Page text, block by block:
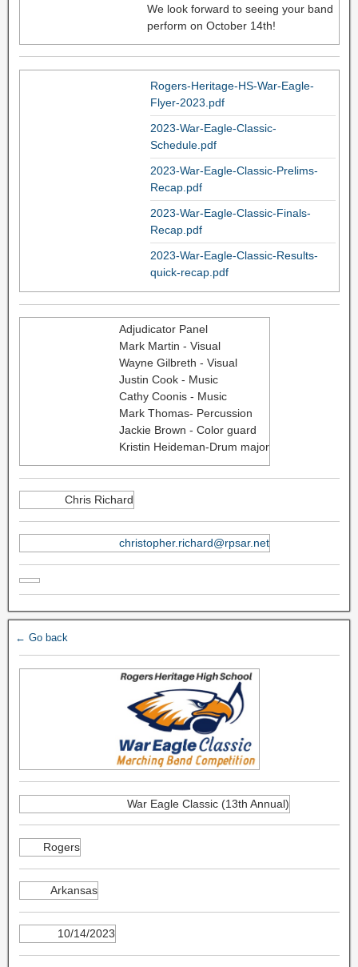
We look forward to seeing your band
perform on October 14th!
Rogers-Heritage-HS-War-Eagle-
Flyer-2023.pdf
2023-War-Eagle-Classic-
Schedule.pdf
2023-War-Eagle-Classic-Prelims-
Recap.pdf
2023-War-Eagle-Classic-Finals-
Recap.pdf
2023-War-Eagle-Classic-Results-
quick-recap.pdf
Adjudicator Panel
Mark Martin - Visual
Wayne Gilbreth - Visual
Justin Cook - Music
Cathy Coonis - Music
Mark Thomas- Percussion
Jackie Brown - Color guard
Kristin Heideman-Drum major
Chris Richard
christopher.richard@rpsar.net
← Go back
War Eagle Classic (13th Annual)
Rogers
Arkansas
10/14/2023